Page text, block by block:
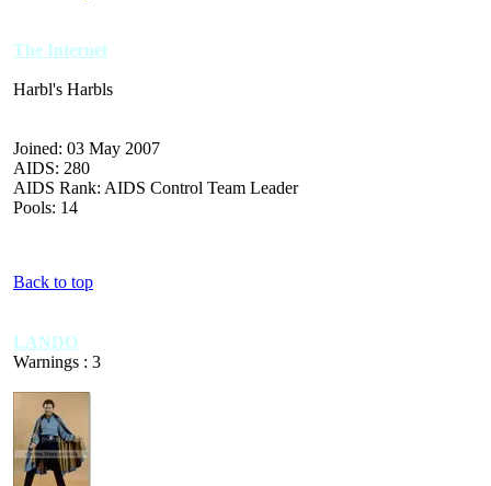
The Internet
Harbl's Harbls
Joined: 03 May 2007
AIDS: 280
AIDS Rank: AIDS Control Team Leader
Pools: 14
Back to top
LANDO
Warnings : 3